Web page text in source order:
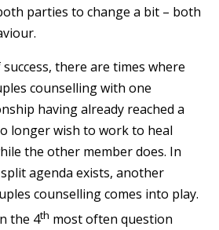
parties to change a bit – both
there are times where
counselling with one
having already reached a
longer wish to work to heal
the other member does. In
agenda exists, another
counselling comes into play.
the 4th most often question